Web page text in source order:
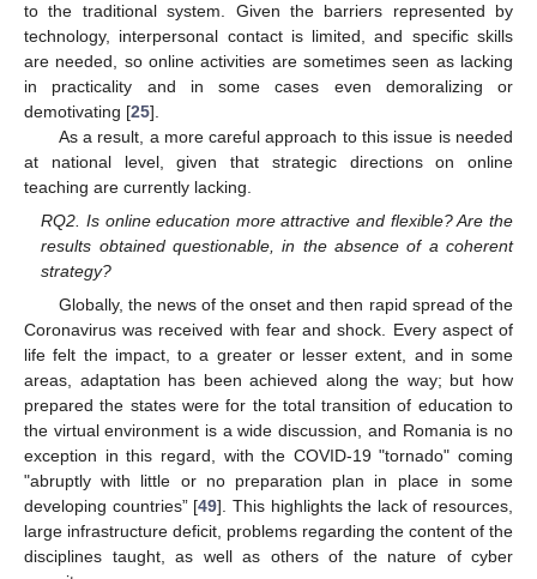
to the traditional system. Given the barriers represented by
technology, interpersonal contact is limited, and specific skills
are needed, so online activities are sometimes seen as lacking
in practicality and in some cases even demoralizing or
demotivating [25].
As a result, a more careful approach to this issue is needed
at national level, given that strategic directions on online
teaching are currently lacking.
RQ2. Is online education more attractive and flexible? Are the
results obtained questionable, in the absence of a coherent
strategy?
Globally, the news of the onset and then rapid spread of the
Coronavirus was received with fear and shock. Every aspect of
life felt the impact, to a greater or lesser extent, and in some
areas, adaptation has been achieved along the way; but how
prepared the states were for the total transition of education to
the virtual environment is a wide discussion, and Romania is no
exception in this regard, with the COVID-19 "tornado" coming
"abruptly with little or no preparation plan in place in some
developing countries” [49]. This highlights the lack of resources,
large infrastructure deficit, problems regarding the content of the
disciplines taught, as well as others of the nature of cyber